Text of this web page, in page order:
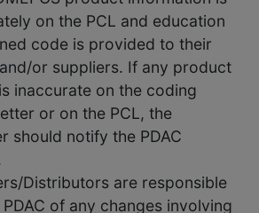
on the PCL and education
code is provided to their
or suppliers. If any product
inaccurate on the coding
or on the PCL, the
should notify the PDAC
Distributors are responsible
of any changes involving